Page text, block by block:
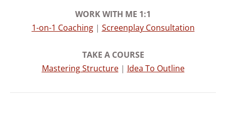
WORK WITH ME 1:1​​
1-on-1 Coaching| Screenplay Consultation
TAKE A COURSE​​
Mastering Structure| Idea To Outline